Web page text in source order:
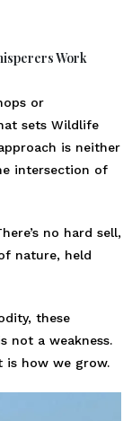
Work
or
sets Wildlife
is neither
intersection of
no hard sell,
nature, held
these
not a weakness.
is how we grow.